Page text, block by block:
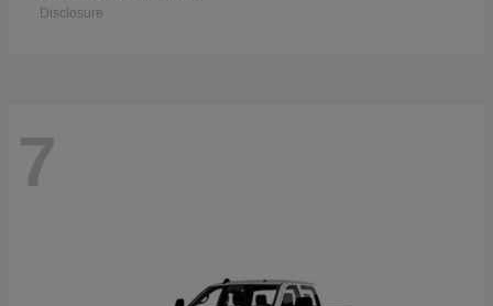
Disclosure
7